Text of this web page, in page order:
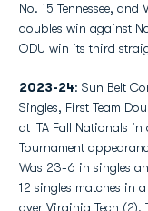
No. 15 Tennessee,
doubles win against
ODU win its third
2023-24: Sun Belt
Singles, First Team
at ITA Fall Nationals
Tournament
Was 23-6 in singles
12 singles matches in
over Virginia Tech (2),